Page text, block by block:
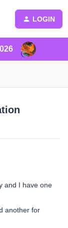
LOGIN
and I have one
another for